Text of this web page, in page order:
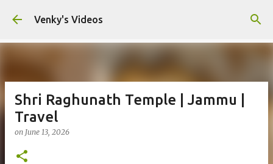
Skip to main content
Venky's Videos
Shri Raghunath Temple | Jammu |
Travel
on June 13, 2026